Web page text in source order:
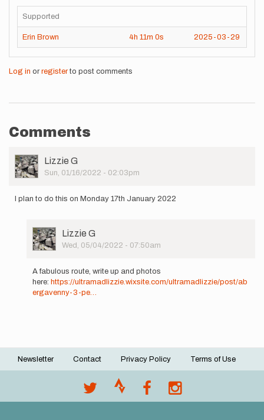
Supported
Erin Brown 4h 11m 0s 2025-03-29
Log in or registerto post comments
Comments
User
Picture
Lizzie G
Sun, 01/16/2022 - 02:03pm
I plan to do this on Monday 17th January 2022
User
Picture
Lizzie G
Wed, 05/04/2022 - 07:50am
plan
by
Lizzie
A fabulous route, write up and photos
here: https://ultramadlizzie.wixsite.com/ultramadlizzie/post/ab
ergavenny-3-pe…
Footer
Newsletter Contact Privacy Policy Terms of Use